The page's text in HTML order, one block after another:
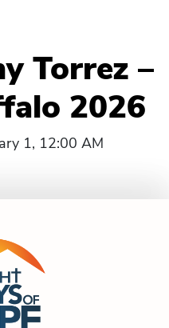
Torrez –
2026
1, 12:00 AM